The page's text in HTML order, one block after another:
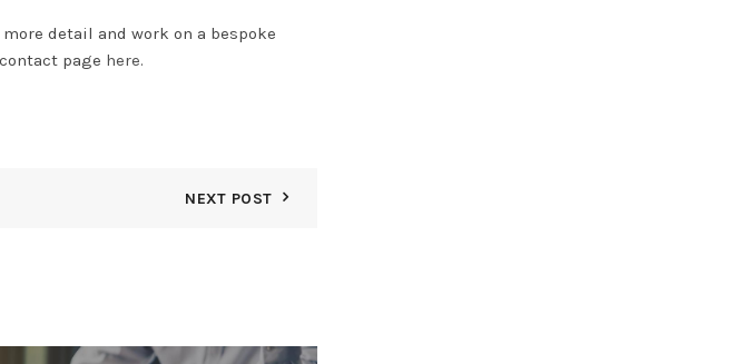
detail and work on a bespoke
page here.
NEXT POST